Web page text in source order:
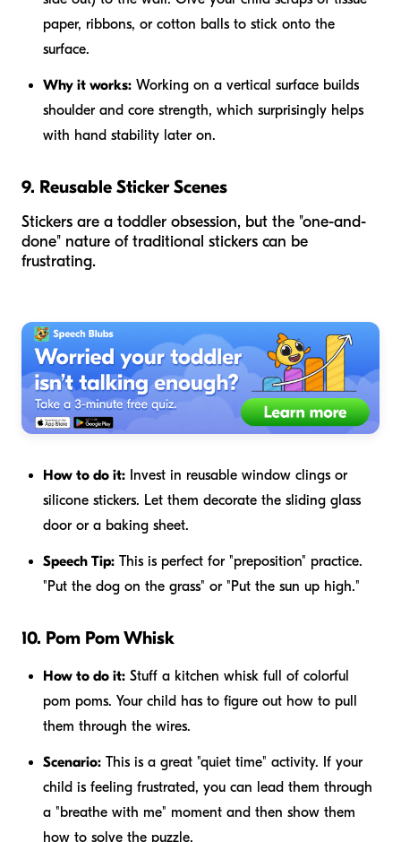
paper, ribbons, or cotton balls to stick onto the
surface.
Why it works: Working on a vertical surface builds
shoulder and core strength, which surprisingly helps
with hand stability later on.
9. Reusable Sticker Scenes
Stickers are a toddler obsession, but the "one-and-
done" nature of traditional stickers can be
frustrating.
How to do it: Invest in reusable window clings or
silicone stickers. Let them decorate the sliding glass
door or a baking sheet.
Speech Tip: This is perfect for "preposition" practice.
"Put the dog on the grass" or "Put the sun up high."
10. Pom Pom Whisk
How to do it: Stuff a kitchen whisk full of colorful
pom poms. Your child has to figure out how to pull
them through the wires.
Scenario: This is a great "quiet time" activity. If your
child is feeling frustrated, you can lead them through
a "breathe with me" moment and then show them
how to solve the puzzle.